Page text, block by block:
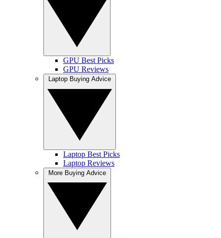
GPU Best Picks
GPU Reviews
Laptop Best Picks
Laptop Reviews